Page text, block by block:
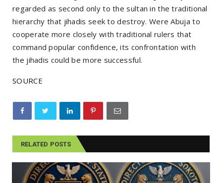
regarded as second only to the sultan in the traditional
hierarchy that jihadis seek to destroy. Were Abuja to
cooperate more closely with traditional rulers that
command popular confidence, its confrontation with
the jihadis could be more successful.
SOURCE
RELATED POSTS